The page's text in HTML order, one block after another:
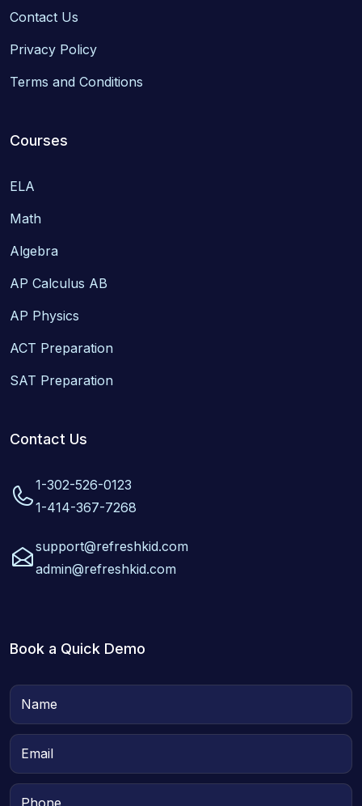
Contact Us
Privacy Policy
Terms and Conditions
Courses
ELA
Math
Algebra
AP Calculus AB
AP Physics
ACT Preparation
SAT Preparation
Contact Us
1-302-526-0123
1-414-367-7268
support@refreshkid.com
admin@refreshkid.com
Book a Quick Demo